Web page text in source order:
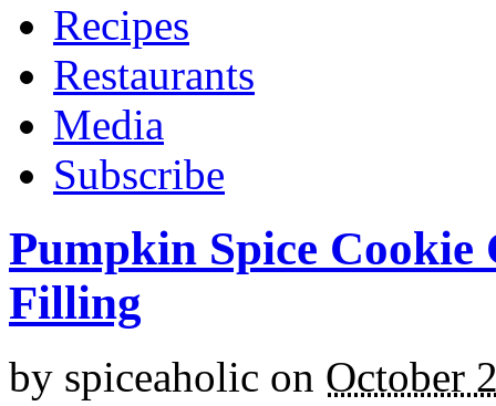
Recipes
Restaurants
Media
Subscribe
Pumpkin Spice
Filling
by spiceaholic on October